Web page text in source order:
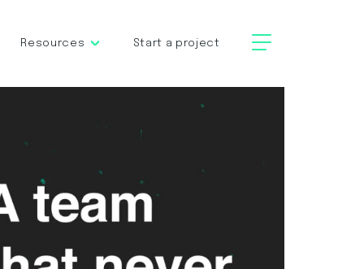
Resources Start a project